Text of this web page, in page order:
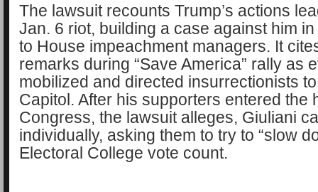
The lawsuit recounts Trump’s actions
Jan. 6 riot, building a case against him
to House impeachment managers. It
remarks during “Save America” rally as
mobilized and directed insurrectionists
Capitol. After his supporters entered the
Congress, the lawsuit alleges, Giuliani
individually, asking them to try to “slow
Electoral College vote count.